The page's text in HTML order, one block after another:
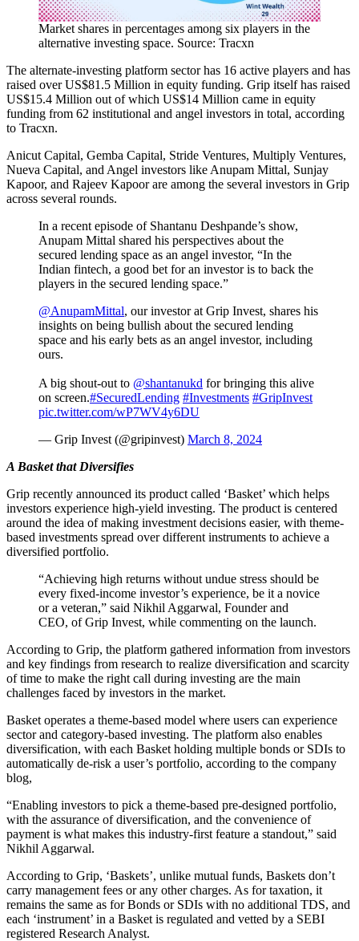
Market shares in percentages among six players in the
alternative investing space. Source: Tracxn
The alternate-investing platform sector has 16 active players and has
raised over US$81.5 Million in equity funding. Grip itself has raised
US$15.4 Million out of which US$14 Million came in equity
funding from 62 institutional and angel investors in total, according
to Tracxn.
Anicut Capital, Gemba Capital, Stride Ventures, Multiply Ventures,
Nueva Capital, and Angel investors like Anupam Mittal, Sunjay
Kapoor, and Rajeev Kapoor are among the several investors in Grip
across several rounds.
In a recent episode of Shantanu Deshpande’s show,
Anupam Mittal shared his perspectives about the
secured lending space as an angel investor, “In the
Indian fintech, a good bet for an investor is to back the
players in the secured lending space.”
@AnupamMittal, our investor at Grip Invest, shares his
insights on being bullish about the secured lending
space and his early bets as an angel investor, including
ours.
A big shout-out to @shantanukd for bringing this alive
on screen.#SecuredLending #Investments #GripInvest
pic.twitter.com/wP7WV4y6DU
— Grip Invest (@gripinvest) March 8, 2024
A Basket that Diversifies
Grip recently announced its product called ‘Basket’ which helps
investors experience high-yield investing. The product is centered
around the idea of making investment decisions easier, with theme-
based investments spread over different instruments to achieve a
diversified portfolio.
“Achieving high returns without undue stress should be
every fixed-income investor’s experience, be it a novice
or a veteran,” said Nikhil Aggarwal, Founder and
CEO, of Grip Invest, while commenting on the launch.
According to Grip, the platform gathered information from investors
and key findings from research to realize diversification and scarcity
of time to make the right call during investing are the main
challenges faced by investors in the market.
Basket operates a theme-based model where users can experience
sector and category-based investing. The platform also enables
diversification, with each Basket holding multiple bonds or SDIs to
automatically de-risk a user’s portfolio, according to the company
blog,
“Enabling investors to pick a theme-based pre-designed portfolio,
with the assurance of diversification, and the convenience of
payment is what makes this industry-first feature a standout,” said
Nikhil Aggarwal.
According to Grip, ‘Baskets’, unlike mutual funds, Baskets don’t
carry management fees or any other charges. As for taxation, it
remains the same as for Bonds or SDIs with no additional TDS, and
each ‘instrument’ in a Basket is regulated and vetted by a SEBI
registered Research Analyst.